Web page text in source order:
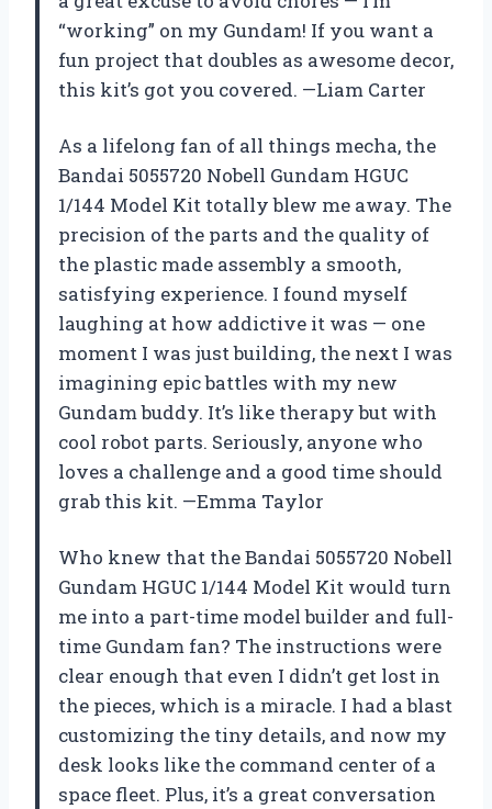
“working” on my Gundam! If you want a
fun project that doubles as awesome decor,
this kit’s got you covered. —Liam Carter
As a lifelong fan of all things mecha, the
Bandai 5055720 Nobell Gundam HGUC
1/144 Model Kit totally blew me away. The
precision of the parts and the quality of
the plastic made assembly a smooth,
satisfying experience. I found myself
laughing at how addictive it was — one
moment I was just building, the next I was
imagining epic battles with my new
Gundam buddy. It’s like therapy but with
cool robot parts. Seriously, anyone who
loves a challenge and a good time should
grab this kit. —Emma Taylor
Who knew that the Bandai 5055720 Nobell
Gundam HGUC 1/144 Model Kit would turn
me into a part-time model builder and full-
time Gundam fan? The instructions were
clear enough that even I didn’t get lost in
the pieces, which is a miracle. I had a blast
customizing the tiny details, and now my
desk looks like the command center of a
space fleet. Plus, it’s a great conversation